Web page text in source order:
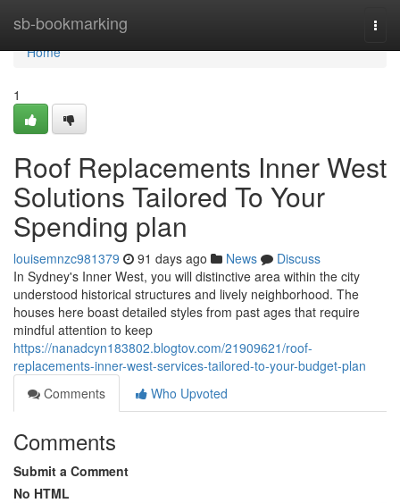
sb-bookmarking
Home
Home
1
Roof Replacements Inner West
Solutions Tailored To Your
Spending plan
louisemnzc981379 91 days ago News
Discuss
In Sydney's Inner West, you will distinctive area within the city
understood historical structures and lively neighborhood. The
houses here boast detailed styles from past ages that require
mindful attention to keep
https://nanadcyn183802.blogtov.com/21909621/roof-
replacements-inner-west-services-tailored-to-your-budget-plan
Comments
Who Upvoted
Comments
Submit a Comment
No HTML